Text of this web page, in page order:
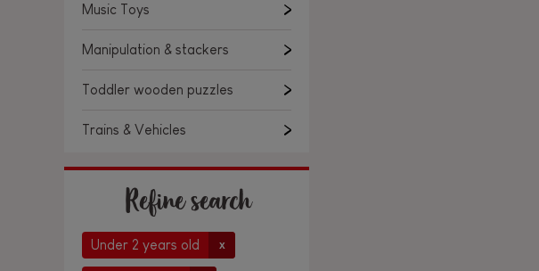
Music Toys
Manipulation & stackers
Toddler wooden puzzles
Trains & Vehicles
Refine search
Under 2 years old x